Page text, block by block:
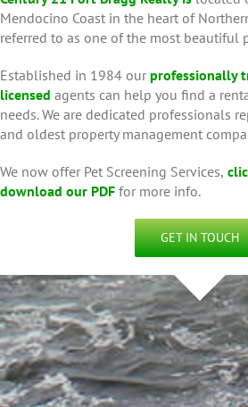
Mendocino Coast in the heart of
referred to as one of the most beautiful
Established in 1984 our professionally
licensed agents can help you find a
needs. We are dedicated professionals
and oldest property management
We now offer Pet Screening Services,
download our PDF for more info.
GET IN TOUCH